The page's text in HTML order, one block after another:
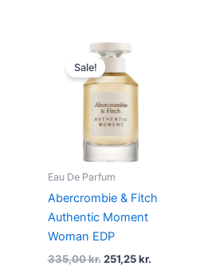
Sale!
Eau De Parfum
Abercrombie & Fitch
Authentic Moment
Woman EDP
335,00kr.
Original
price
was:
335,00 kr..
251,25kr.